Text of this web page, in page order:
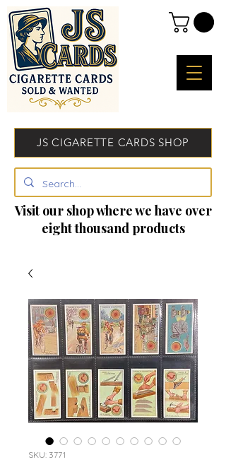
JS CIGARETTE CARDS SHOP
Visit our shop where we have over
eight thousand products
SKU: 3771